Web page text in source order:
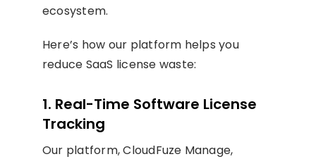
ecosystem.
Here’s how our platform helps you
reduce SaaS license waste:
1. Real-Time Software License
Tracking
Our platform, CloudFuze Manage,